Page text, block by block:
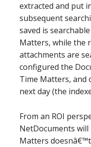
extracted and put
subsequent
saved is
Matters, while the
attachments are
configured the
Time Matters, and
next day (the
From an ROI
NetDocuments will
Matters